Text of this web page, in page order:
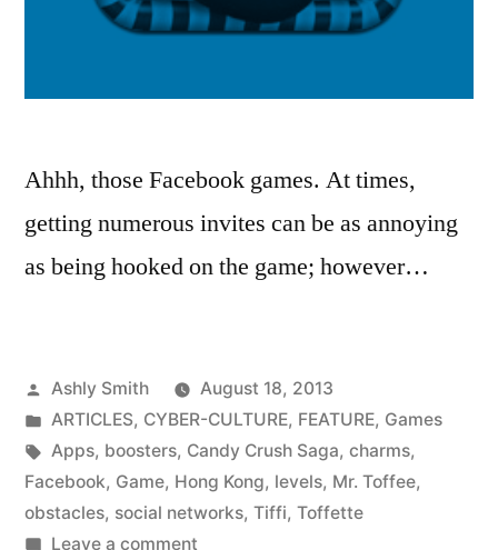
Ahhh, those Facebook games. At times,
getting numerous invites can be as annoying
as being hooked on the game; however…
Posted
by
Ashly Smith
August 18, 2013
Posted
in
ARTICLES, CYBER-CULTURE, FEATURE, Games
Tags:
Apps, boosters, Candy Crush Saga, charms,
Facebook, Game, Hong Kong, levels, Mr. Toffee,
obstacles, social networks, Tiffi, Toffette
Leave a commenton